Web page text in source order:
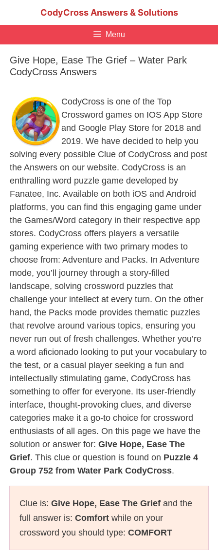
CodyCross Answers & Solutions
Menu
Give Hope, Ease The Grief – Water Park
CodyCross Answers
CodyCross is one of the Top
Crossword games on IOS App Store
and Google Play Store for 2018 and
2019. We have decided to help you
solving every possible Clue of CodyCross and post
the Answers on our website. CodyCross is an
enthralling word puzzle game developed by
Fanatee, Inc. Available on both iOS and Android
platforms, you can find this engaging game under
the Games/Word category in their respective app
stores. CodyCross offers players a versatile
gaming experience with two primary modes to
choose from: Adventure and Packs. In Adventure
mode, you’ll journey through a story-filled
landscape, solving crossword puzzles that
challenge your intellect at every turn. On the other
hand, the Packs mode provides thematic puzzles
that revolve around various topics, ensuring you
never run out of fresh challenges. Whether you’re
a word aficionado looking to put your vocabulary to
the test, or a casual player seeking a fun and
intellectually stimulating game, CodyCross has
something to offer for everyone. Its user-friendly
interface, thought-provoking clues, and diverse
categories make it a go-to choice for crossword
enthusiasts of all ages. On this page we have the
solution or answer for: Give Hope, Ease The
Grief. This clue or question is found on Puzzle 4
Group 752 from Water Park CodyCross.
Clue is: Give Hope, Ease The Grief and the
full answer is: Comfort while on your
crossword you should type: COMFORT